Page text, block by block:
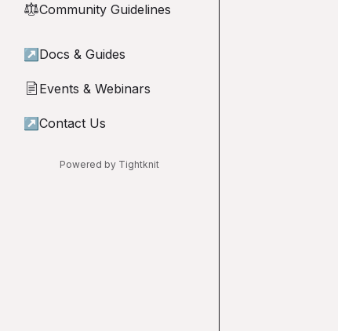
⚖︎Community Guidelines
↗ Docs & Guides
📄 Events & Webinars
↗ Contact Us
Powered by Tightknit